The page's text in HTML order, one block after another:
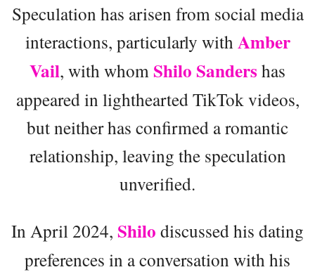
Speculation has arisen from social media
interactions, particularly with Amber
Vail, with whom Shilo Sanders has
appeared in lighthearted TikTok videos,
but neither has confirmed a romantic
relationship, leaving the speculation
unverified.
In April 2024, Shilo discussed his dating
preferences in a conversation with his